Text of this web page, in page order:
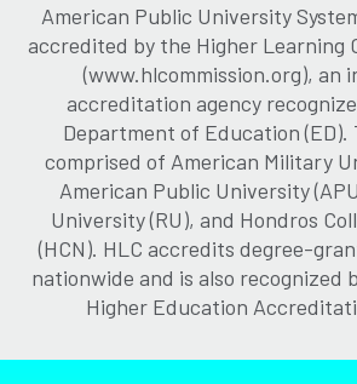
American Public University
accredited by the Higher Learning
(www.hlcommission.org), an
accreditation agency
Department of Education (ED).
comprised of American Military
American Public University
University (RU), and Hondros
(HCN). HLC accredits degree-
nationwide and is also recognized
Higher Education